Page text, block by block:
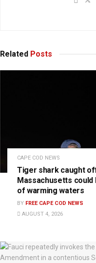
Related Posts
CAPE COD NEWS
Tiger shark caught
Massachusetts could
of warming waters
BY FREE CAPE COD NEWS
AUGUST 4, 2026